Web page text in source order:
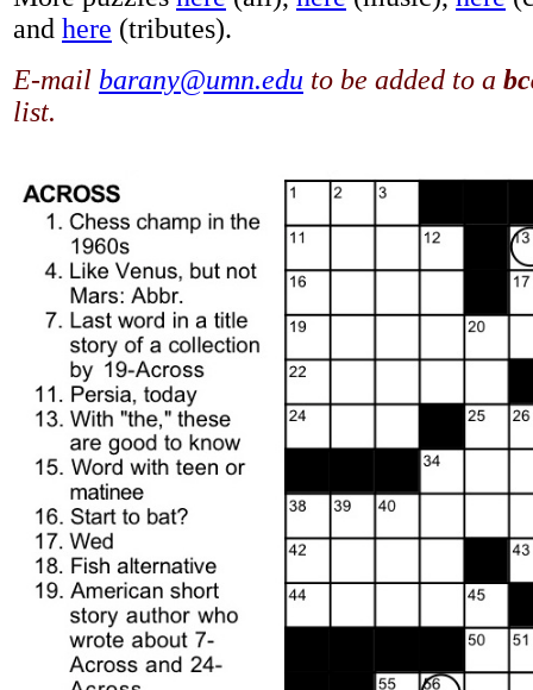
and here (tributes).
E-mail barany@umn.edu to be added to a
list.